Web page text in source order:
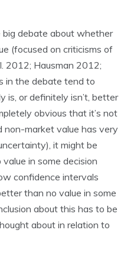
debate about whether
(focused on criticisms of
2012; Hausman 2012;
in the debate tend to
is, or definitely isn’t, better
obvious that it’s not
non-market value has very
it might be
in some decision
confidence intervals
than no value in some
about this has to be
about in relation to